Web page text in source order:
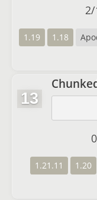
1.19 1.18
2/
13
1.21.11 1.20
0